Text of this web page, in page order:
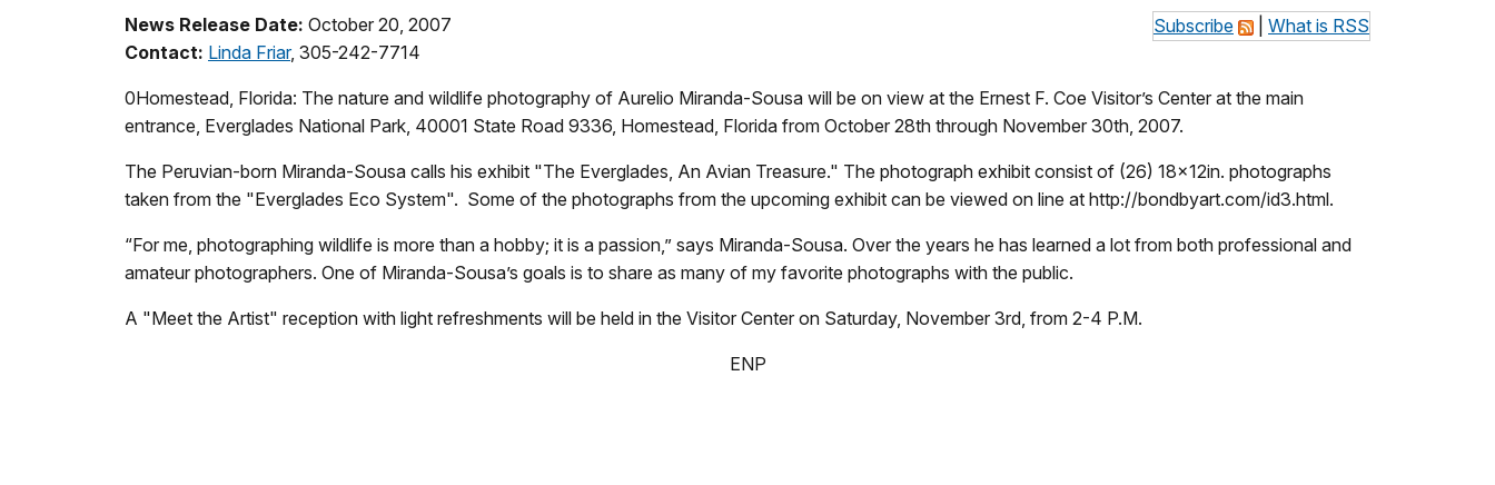
Subscribe What is RSS
News Release Date: October 20, 2007
Contact: Linda Friar, 305-242-7714
0Homestead, Florida: The nature and wildlife photography of Aurelio Miranda-Sousa will be on view at the Ernest F. Coe Visitor’s Center at the main
entrance, Everglades National Park, 40001 State Road 9336, Homestead, Florida from October 28th through November 30th, 2007.
The Peruvian-born Miranda-Sousa calls his exhibit "The Everglades, An Avian Treasure." The photograph exhibit consist of (26) 18x12in. photographs
taken from the "Everglades Eco System". Some of the photographs from the upcoming exhibit can be viewed on line at http://bondbyart.com/id3.html.
“For me, photographing wildlife is more than a hobby; it is a passion,” says Miranda-Sousa. Over the years he has learned a lot from both professional and
amateur photographers. One of Miranda-Sousa’s goals is to share as many of my favorite photographs with the public.
A "Meet the Artist" reception with light refreshments will be held in the Visitor Center on Saturday, November 3rd, from 2-4 P.M.
ENP